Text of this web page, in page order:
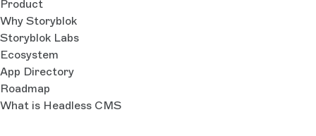
Product
Why Storyblok
Storyblok Labs
Ecosystem
App Directory
Roadmap
What is Headless CMS